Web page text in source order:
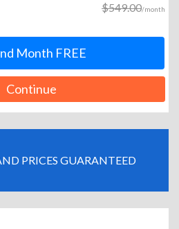
$549.00/month
Month FREE
Continue
PRICES GUARANTEED